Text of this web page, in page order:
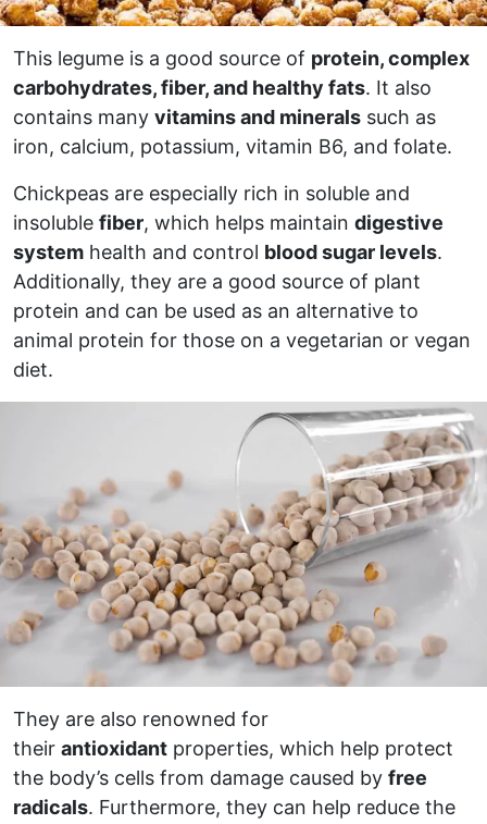
This legume is a good source of protein, complex
carbohydrates, fiber, and healthy fats. It also
contains many vitamins and minerals such as
iron, calcium, potassium, vitamin B6, and folate.
Chickpeas are especially rich in soluble and
insoluble fiber, which helps maintain digestive
system health and control blood sugar levels.
Additionally, they are a good source of plant
protein and can be used as an alternative to
animal protein for those on a vegetarian or vegan
diet.
They are also renowned for
their antioxidant properties, which help protect
the body’s cells from damage caused by free
radicals. Furthermore, they can help reduce the